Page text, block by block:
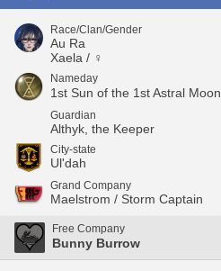
Race/Clan/Gender
Au Ra
Xaela / ♀
Nameday
1st Sun of the 1st Astral Moon
Guardian
Althyk, the Keeper
City-state
Ul'dah
Grand Company
Maelstrom / Storm Captain
Free Company
Bunny Burrow